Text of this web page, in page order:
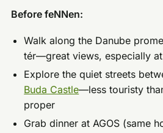
Before feNNen:
Walk along the Danube
tér—great views, especially
Explore the quiet streets
Buda Castle—less touristy
proper
Grab dinner at AGOS (same